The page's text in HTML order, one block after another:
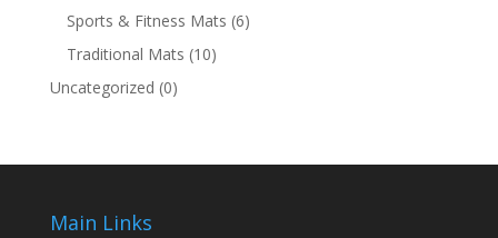
Sports & Fitness Mats (6)
Traditional Mats (10)
Uncategorized (0)
Main Links